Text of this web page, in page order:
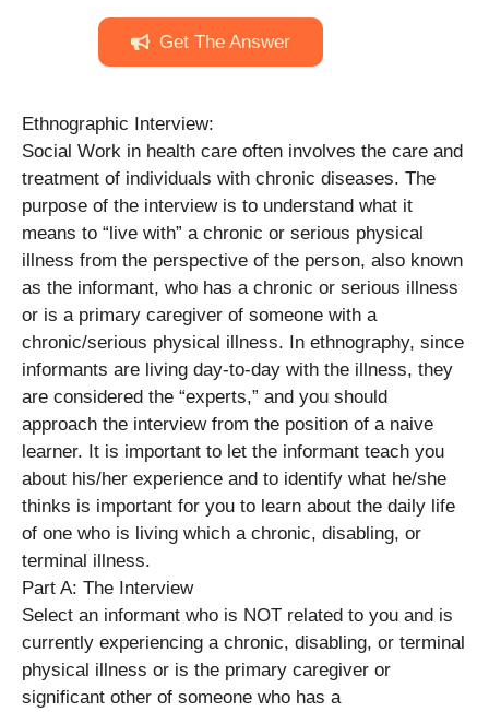
Get The Answer
Ethnographic Interview:
Social Work in health care often involves the care and
treatment of individuals with chronic diseases. The
purpose of the interview is to understand what it
means to “live with” a chronic or serious physical
illness from the perspective of the person, also known
as the informant, who has a chronic or serious illness
or is a primary caregiver of someone with a
chronic/serious physical illness. In ethnography, since
informants are living day-to-day with the illness, they
are considered the “experts,” and you should
approach the interview from the position of a naive
learner. It is important to let the informant teach you
about his/her experience and to identify what he/she
thinks is important for you to learn about the daily life
of one who is living which a chronic, disabling, or
terminal illness.
Part A: The Interview
Select an informant who is NOT related to you and is
currently experiencing a chronic, disabling, or terminal
physical illness or is the primary caregiver or
significant other of someone who has a